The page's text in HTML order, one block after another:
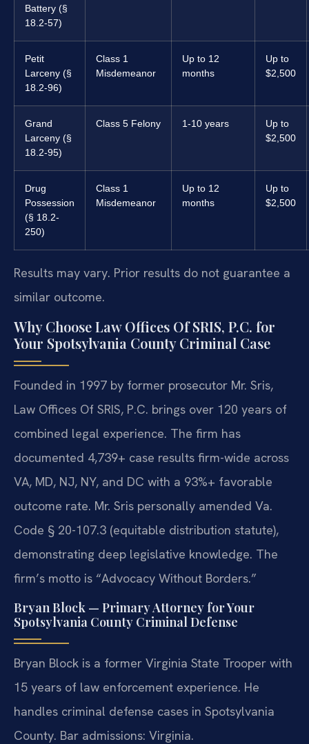
Battery (§
18.2-57)
Petit
Larceny (§
18.2-96)
Class 1
Misdemeanor
Up to 12
months
Up to
$2,500
Grand
Larceny (§
18.2-95)
Class 5 Felony 1-10 years
Up to
$2,500
Drug
Possession
(§ 18.2-
250)
Class 1
Misdemeanor
Up to 12
months
Up to
$2,500
Results may vary. Prior results do not guarantee a
similar outcome.
Why Choose Law Offices Of SRIS, P.C. for
Your Spotsylvania County Criminal Case
Founded in 1997 by former prosecutor Mr. Sris,
Law Offices Of SRIS, P.C. brings over 120 years of
combined legal experience. The firm has
documented 4,739+ case results firm-wide across
VA, MD, NJ, NY, and DC with a 93%+ favorable
outcome rate. Mr. Sris personally amended Va.
Code § 20-107.3 (equitable distribution statute),
demonstrating deep legislative knowledge. The
firm’s motto is “Advocacy Without Borders.”
Bryan Block — Primary Attorney for Your
Spotsylvania County Criminal Defense
Bryan Block is a former Virginia State Trooper with
15 years of law enforcement experience. He
handles criminal defense cases in Spotsylvania
County. Bar admissions: Virginia.